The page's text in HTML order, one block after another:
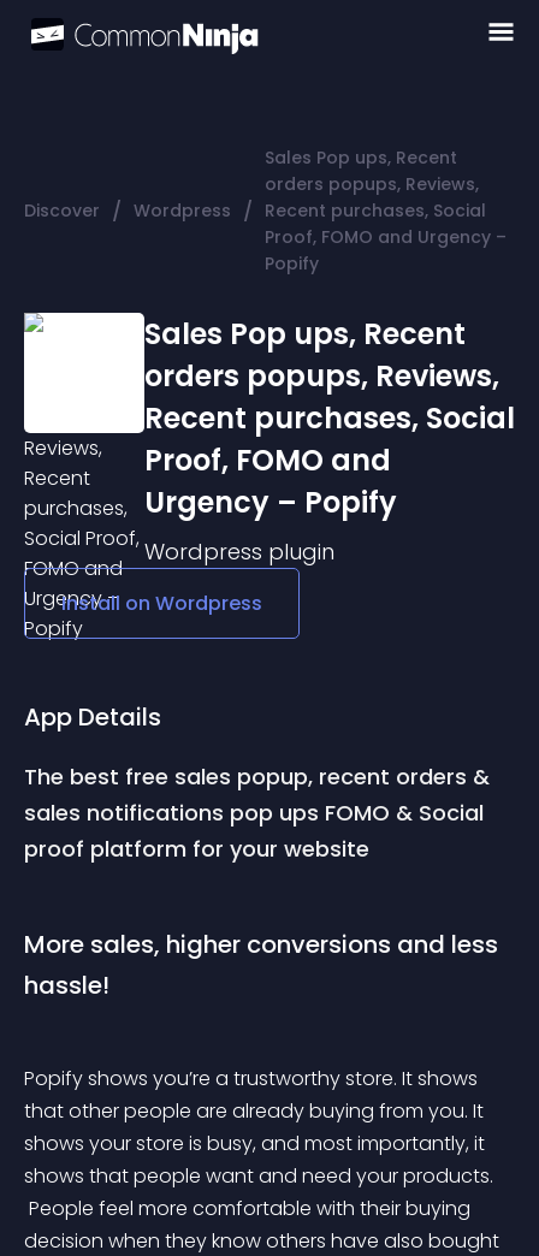
Discover / Wordpress /
Sales Pop ups, Recent
orders popups, Reviews,
Recent purchases, Social
Proof, FOMO and Urgency –
Popify
Sales Pop ups, Recent
orders popups, Reviews,
Recent purchases, Social
Proof, FOMO and
Urgency – Popify
Wordpress plugin
Install on Wordpress
App Details
The best free sales popup, recent orders &
sales notifications pop ups FOMO & Social
proof platform for your website
More sales, higher conversions and less
hassle!
Popify shows you’re a trustworthy store. It shows
that other people are already buying from you. It
shows your store is busy, and most importantly, it
shows that people want and need your products.
decision when they know others have also bought